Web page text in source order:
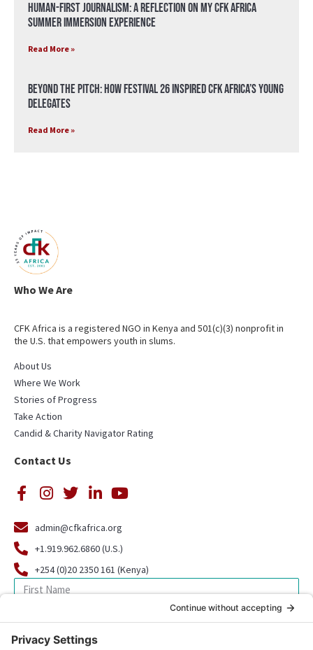
Human-First Journalism: A Reflection on My CFK Africa
Summer Immersion Experience
Read More »
Beyond the Pitch: How Festival 26 Inspired CFK Africa’s Young
Delegates
Read More »
Who We Are
CFK Africa is a registered NGO in Kenya and 501(c)(3) nonprofit in
the U.S. that empowers youth in slums.
About Us
Where We Work
Stories of Progress
Take Action
Candid & Charity Navigator Rating
Contact Us
admin@cfkafrica.org
+1.919.962.6860 (U.S.)
+254 (0)20 2350 161 (Kenya)